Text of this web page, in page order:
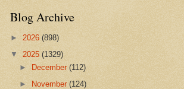
Blog Archive
► 2026 (898)
▼ 2025 (1329)
►
December(112)
► November(124)